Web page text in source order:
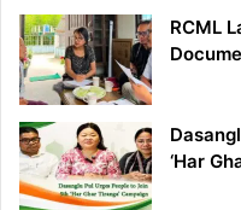
RCML
‘Har